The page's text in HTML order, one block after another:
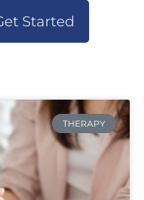
Started
THERAPY